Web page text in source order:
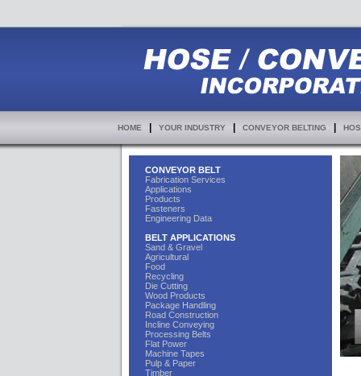
HOME YOUR INDUSTRY CONVEYOR BELTING
CONVEYOR BELT
Fabrication Services
Applications
Products
Fasteners
Engineering Data
BELT APPLICATIONS
Sand & Gravel
Agricultural
Food
Recycling
Die Cutting
Wood Products
Package Handling
Road Construction
Incline Conveying
Processing Belts
Flat Power
Machine Tapes
Pulp & Paper
Timber